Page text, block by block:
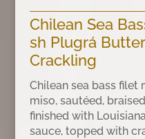
Chilean Sea
sh Plugrá
Crackling
Chilean sea bass filet
miso, sautéed,
finished with
sauce, topped with